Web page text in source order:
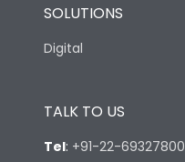
SOLUTIONS
Digital
TALK TO US
Tel: +91-22-69327800